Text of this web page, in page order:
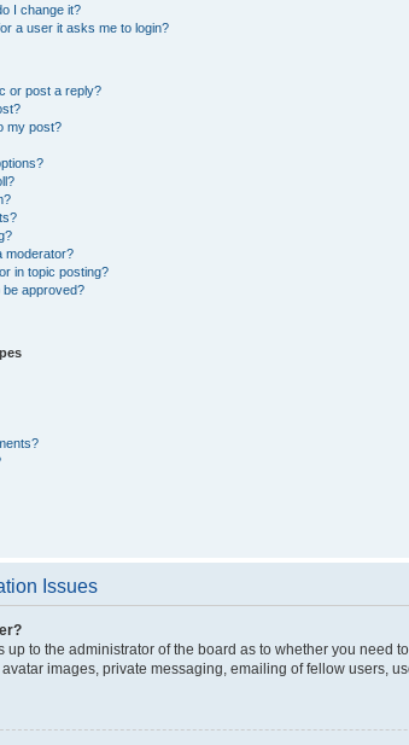
I change it?
a user it asks me to login?
or post a reply?
my post?
moderator?
in topic posting?
approved?
Issues
up to the administrator of the board as to whether you
images, private messaging, emailing of fellow users,